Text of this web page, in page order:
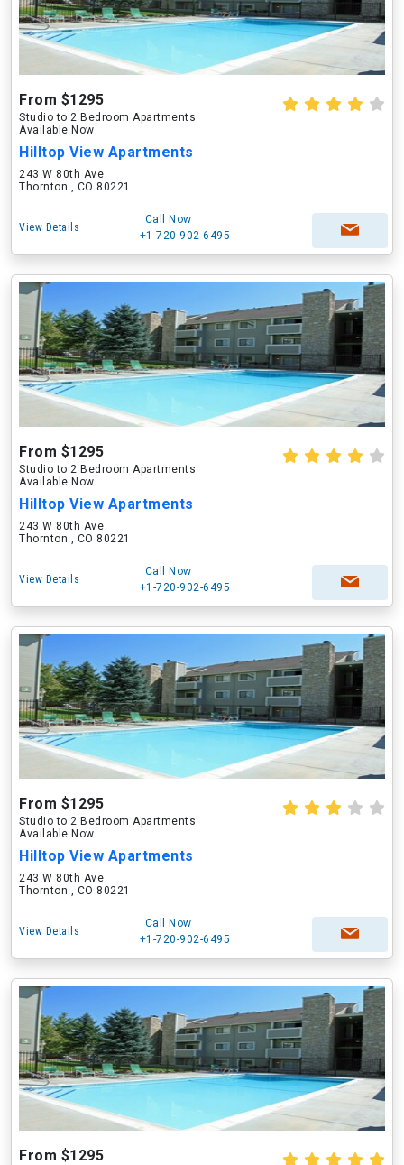
From $1295
Studio to 2 Bedroom Apartments
Available Now
Hilltop View Apartments
243 W 80th Ave
Thornton , CO 80221
View Details
Call Now
+1-720-902-6495
From $1295
Studio to 2 Bedroom Apartments
Available Now
Hilltop View Apartments
243 W 80th Ave
Thornton , CO 80221
View Details
Call Now
+1-720-902-6495
From $1295
Studio to 2 Bedroom Apartments
Available Now
Hilltop View Apartments
243 W 80th Ave
Thornton , CO 80221
View Details
Call Now
+1-720-902-6495
From $1295